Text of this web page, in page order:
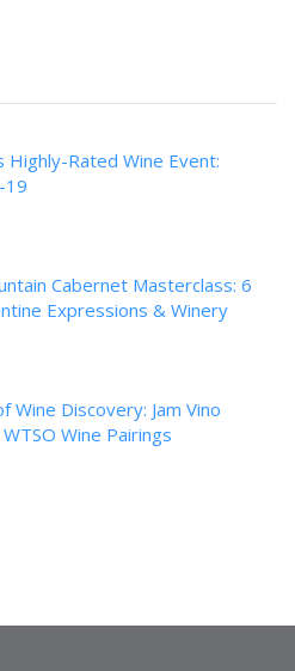
Highly-Rated Wine Event:
19
Cabernet Masterclass: 6
Expressions & Winery
Wine Discovery: Jam Vino
Wine Pairings